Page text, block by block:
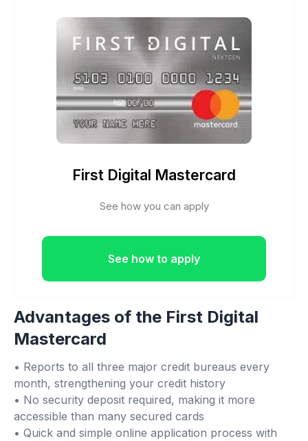
First Digital Mastercard
See how you can apply
See how to apply
Advantages of the First Digital
Mastercard
• Reports to all three major credit bureaus every
month, strengthening your credit history
• No security deposit required, making it more
accessible than many secured cards
• Quick and simple online application process with